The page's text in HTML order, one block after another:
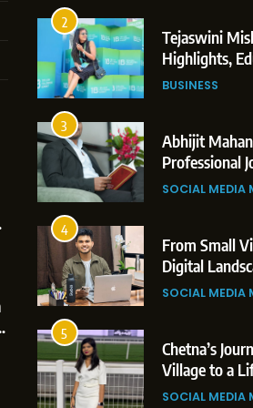
5
Growth
SOCIAL MEDIA
6
The Story of
SOCIAL MEDIA
3
Abhijit
Professional
4
From Small
Digital
5
Chetna’s
Village to a
6
From a Quiet
to a Global
2026: AI-Powered
Platform for Creators,